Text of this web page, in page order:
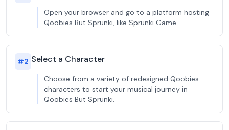
Open your browser and go to a platform hosting
Qoobies But Sprunki, like Sprunki Game.
#2 Select a Character
Choose from a variety of redesigned Qoobies
characters to start your musical journey in
Qoobies But Sprunki.